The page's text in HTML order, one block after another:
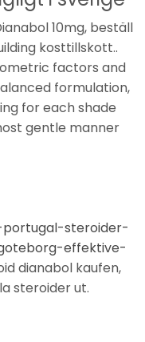
10mg, beställ
kosttillskott..
factors and
formulation,
for each shade
gentle manner
steroider-
effektive-
dianabol kaufen,
steroider ut.